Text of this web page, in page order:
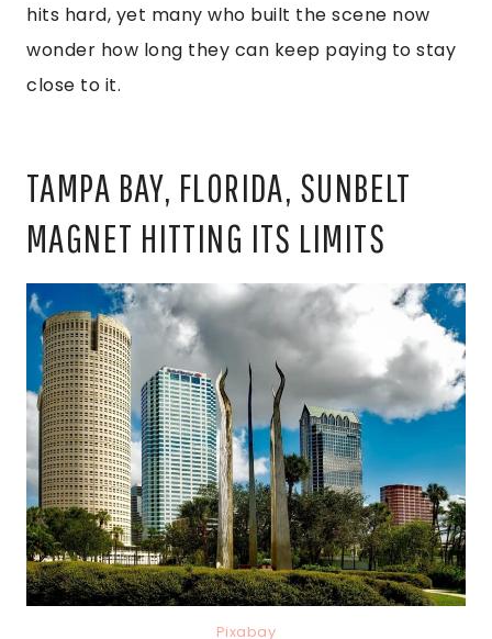
hits hard, yet many who built the scene now
wonder how long they can keep paying to stay
close to it.
TAMPA BAY, FLORIDA, SUNBELT
MAGNET HITTING ITS LIMITS
Pixabay